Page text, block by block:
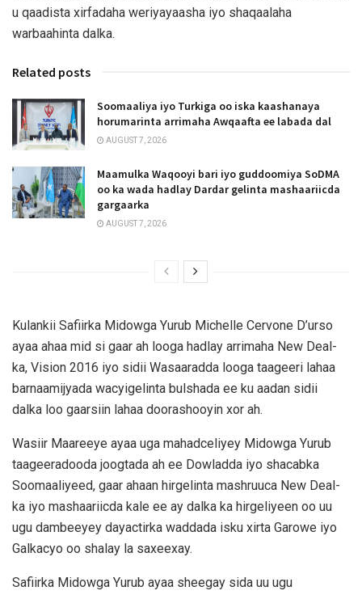
u qaadista xirfadaha weriyayaasha iyo shaqaalaha
warbaahinta dalka.
Related posts
Soomaaliya iyo Turkiga oo iska kaashanaya
horumarinta arrimaha Awqaafta ee labada dal
AUGUST 7, 2026
Maamulka Waqooyi bari iyo guddoomiya SoDMA
oo ka wada hadlay Dardar gelinta mashaariicda
gargaarka
AUGUST 7, 2026
Kulankii Safiirka Midowga Yurub Michelle Cervone D’urso
ayaa ahaa mid si gaar ah looga hadlay arrimaha New Deal-
ka, Vision 2016 iyo sidii Wasaaradda looga taageeri lahaa
barnaamijyada wacyigelinta bulshada ee ku aadan sidii
dalka loo gaarsiin lahaa doorashooyin xor ah.
Wasiir Maareeye ayaa uga mahadceliyey Midowga Yurub
taageeradooda joogtada ah ee Dowladda iyo shacabka
Soomaaliyeed, gaar ahaan hirgelinta mashruuca New Deal-
ka iyo mashaariicda kale ee ay dalka ka hirgeliyeen oo uu
ugu dambeeyey dayactirka waddada isku xirta Garowe iyo
Galkacyo oo shalay la saxeexay.
Safiirka Midowga Yurub ayaa sheegay sida uu ugu